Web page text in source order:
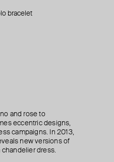
bracelet
reduction bracelet
gold with white
and rose to
eccentric designs,
campaigns. In 2013,
new versions of
chandelier dress.